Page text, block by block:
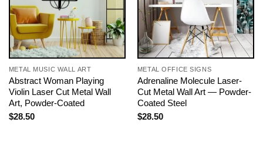
METAL MUSIC WALL ART
Abstract Woman Playing
Violin Laser Cut Metal Wall
Art, Powder-Coated
$28.50
METAL OFFICE SIGNS
Adrenaline Molecule Laser-
Cut Metal Wall Art — Powder-
Coated Steel
$28.50